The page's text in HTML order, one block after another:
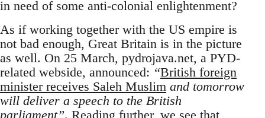
in need of some anti-colonial enlightenment?
As if working together with the US empire is
not bad enough, Great Britain is in the picture
as well. On 25 March, pydrojava.net, a PYD-
related webside, announced: “British foreign
minister receives Saleh Muslim and tomorrow
will deliver a speech to the British
parliament”. Reading further, we see that